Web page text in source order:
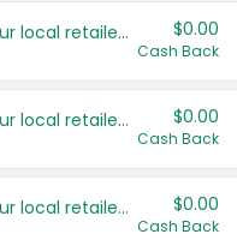
Save even more with your local retailers $0.00
Cash Back
Save even more with your local retailers $0.00
Cash Back
Save even more with your local retailers $0.00
Cash Back